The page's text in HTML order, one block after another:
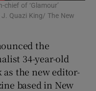
of ‘Glamour’
Quazi King/ The New
the
34-year-old
the new editor-
based in New